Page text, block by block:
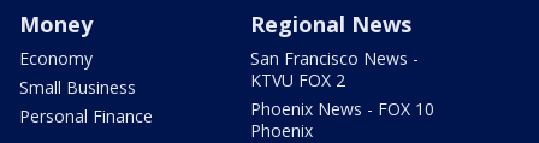
Money
Economy
Small Business
Personal Finance
Regional News
San Francisco News -
KTVU FOX 2
Phoenix News - FOX 10
Phoenix